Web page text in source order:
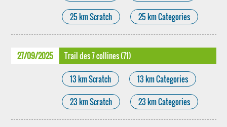
25 km Scratch 25 km Categories
27/09/2025 Trail des 7 collines (71)
13 km Scratch 13 km Categories
23 km Scratch 23 km Categories